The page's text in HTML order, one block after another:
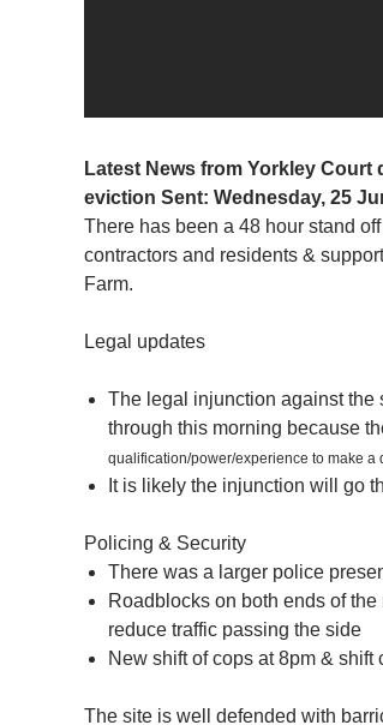
Latest News from Yorkley Court
eviction Sent: Wednesday, 25
There has been a 48 hour stand
contractors and residents &
Farm.
Legal updates
The legal injunction against the
through this morning because
qualification/power/experience to make a
It is likely the injunction will go
Policing & Security
There was a larger police
Roadblocks on both ends of
reduce traffic passing the side
New shift of cops at 8pm & shift
The site is well defended with